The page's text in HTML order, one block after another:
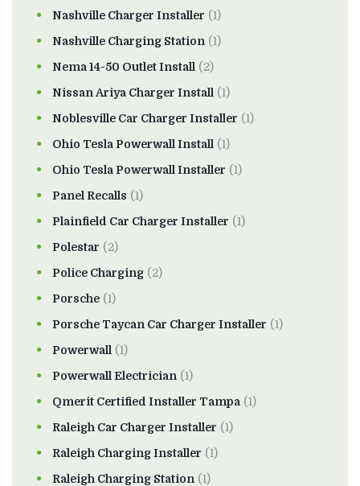
Nashville Charger Installer (1)
Nashville Charging Station (1)
Nema 14-50 Outlet Install (2)
Nissan Ariya Charger Install (1)
Noblesville Car Charger Installer (1)
Ohio Tesla Powerwall Install (1)
Ohio Tesla Powerwall Installer (1)
Panel Recalls (1)
Plainfield Car Charger Installer (1)
Polestar (2)
Police Charging (2)
Porsche (1)
Porsche Taycan Car Charger Installer (1)
Powerwall (1)
Powerwall Electrician (1)
Qmerit Certified Installer Tampa (1)
Raleigh Car Charger Installer (1)
Raleigh Charging Installer (1)
Raleigh Charging Station (1)